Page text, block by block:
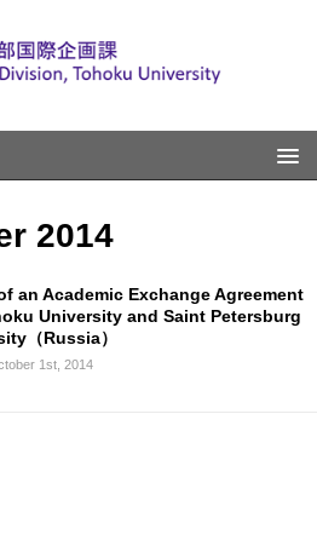
2014
an Academic Exchange Agreement
University and Saint Petersburg
（Russia）
1st, 2014